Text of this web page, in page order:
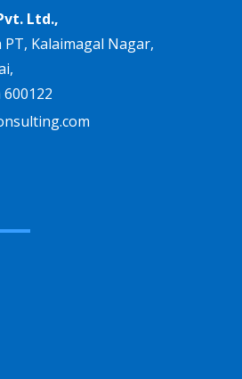
Ltd.,
Kalaimagal Nagar,
,